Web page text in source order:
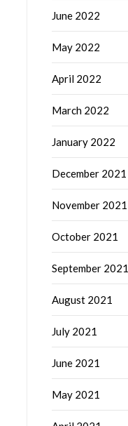
June 2022
May 2022
April 2022
March 2022
January 2022
December 2021
November 2021
October 2021
September 2021
August 2021
July 2021
June 2021
May 2021